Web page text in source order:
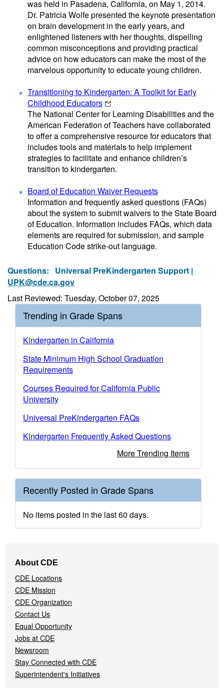
was held in Pasadena, California, on May 1, 2014.
Dr. Patricia Wolfe presented the keynote presentation
on brain development in the early years, and
enlightened listeners with her thoughts, dispelling
common misconceptions and providing practical
advice on how educators can make the most of the
marvelous opportunity to educate young children.
Transitioning to Kindergarten: A Toolkit for Early
Childhood Educators
The National Center for Learning Disabilities and the
American Federation of Teachers have collaborated
to offer a comprehensive resource for educators that
includes tools and materials to help implement
strategies to facilitate and enhance children’s
transition to kindergarten.
Board of Education Waiver Requests
Information and frequently asked questions (FAQs)
about the system to submit waivers to the State Board
of Education. Information includes FAQs, which data
elements are required for submission, and sample
Education Code strike-out language.
Questions: Universal PreKindergarten Support |
UPK@cde.ca.gov
Last Reviewed: Tuesday, October 07, 2025
Trending in Grade Spans
Kindergarten in California
State Minimum High School Graduation
Requirements
Courses Required for California Public
University
Universal PreKindergarten FAQs
Kindergarten Frequently Asked Questions
More Trending Items
Recently Posted in Grade Spans
No items posted in the last 60 days.
Navigation
Menu
About CDE
CDE Locations
CDE Mission
CDE Organization
Contact Us
Equal Opportunity
Jobs at CDE
Newsroom
Stay Connected with CDE
Superintendent's Initiatives